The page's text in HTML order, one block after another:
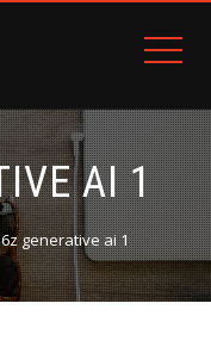
AI 1
generative ai 1